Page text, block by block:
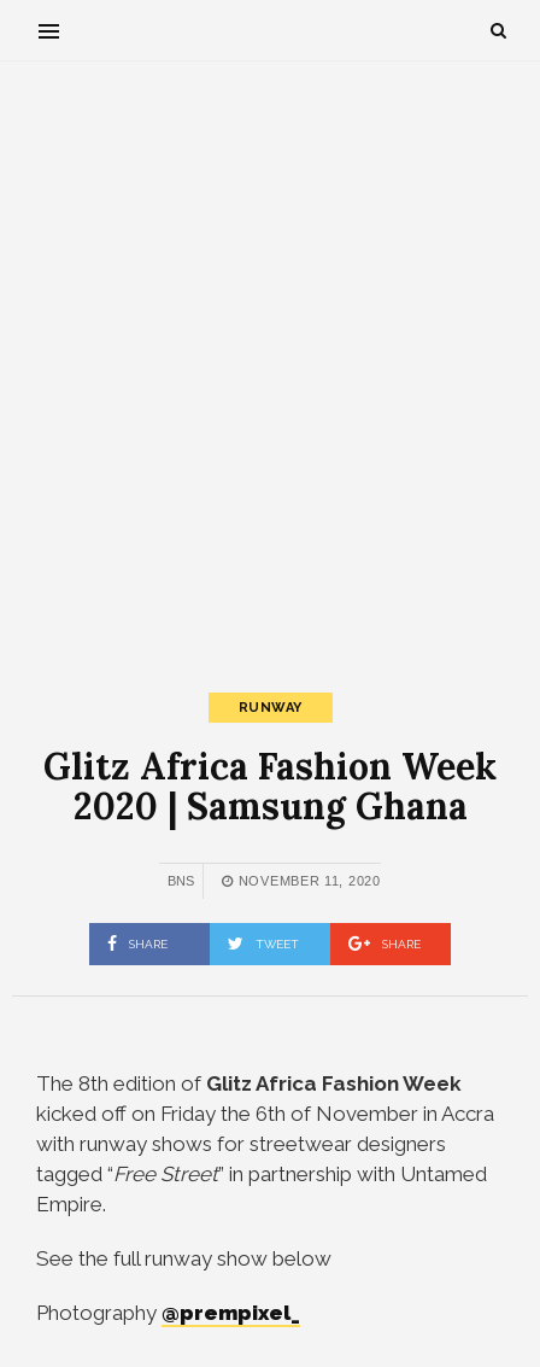
RUNWAY
Glitz Africa Fashion Week
2020 | Samsung Ghana
BNS NOVEMBER 11, 2020
SHARE TWEET SHARE
The 8th edition of Glitz Africa Fashion Week
kicked off on Friday the 6th of November in Accra
with runway shows for streetwear designers
tagged “Free Street” in partnership with Untamed
Empire.
See the full runway show below
Photography @prempixel_